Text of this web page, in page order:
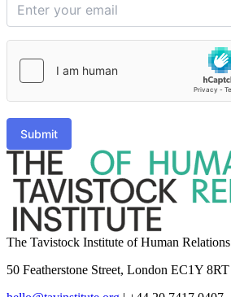
Submit
The Tavistock Institute of Human Relations
50 Featherstone Street, London EC1Y 8RT